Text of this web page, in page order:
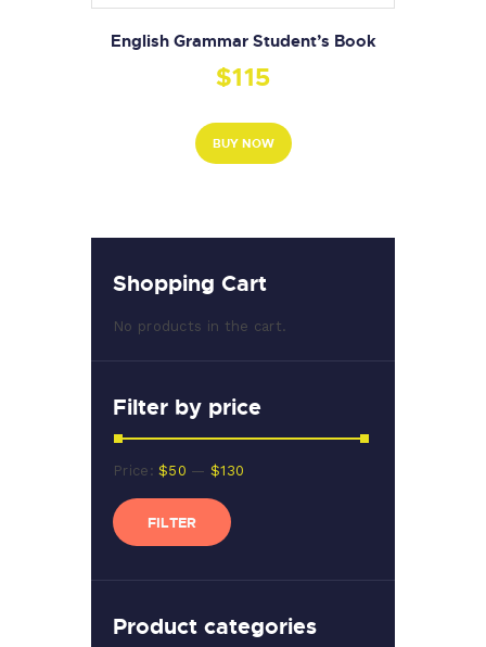
English Grammar Student’s Book
$115
BUY NOW
Shopping Cart
No products in the cart.
Filter by price
Min
price
Max
price
FILTER
Price:$50 — $130
Product categories